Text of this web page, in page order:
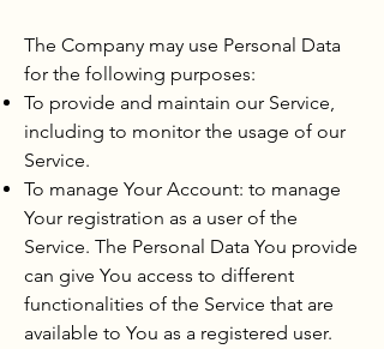
The Company may use Personal Data
for the following purposes:
To provide and maintain our Service,
including to monitor the usage of our
Service.
To manage Your Account: to manage
Your registration as a user of the
Service. The Personal Data You provide
can give You access to different
functionalities of the Service that are
available to You as a registered user.